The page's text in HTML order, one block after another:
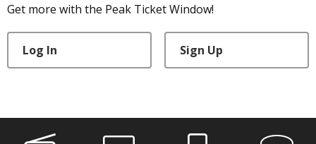
Get more with the Peak Ticket Window!
Log In Sign Up